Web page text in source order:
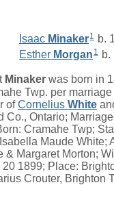
Isaac Minaker1 b.
Esther Morgan 1 b.
Minaker was born in
Twp. per
ofCornelius White
Co., Ontario;
Cramahe Twp;
Maude White;
& Margaret Morton;
1899; Place:
Crouter, Brighton